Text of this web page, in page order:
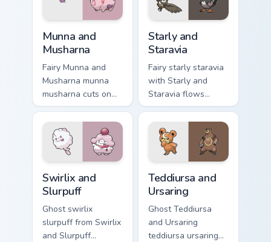
cursor action style.
Munna and
Musharna
Fairy Munna and
Musharna munna
musharna cuts on
your custom cursor
pointer with anime
Pokemon desktop
flair.
Starly and
Staravia
Fairy starly staravia
with Starly and
Staravia flows
across your pointer
pair with creature
custom cursor
charm.
Swirlix and
Slurpuff
Ghost swirlix
slurpuff from Swirlix
and Slurpuff
Teddiursa and
Ursaring
Ghost Teddiursa
and Ursaring
teddiursa ursaring